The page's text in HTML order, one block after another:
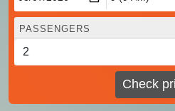
PASSENGERS
Check